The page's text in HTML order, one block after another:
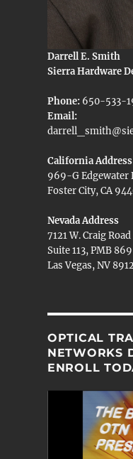
Darrell E. Smith
Sierra Hardware
Phone: 650-533-
Email:
California Address
969-G Edgewater
Foster City, CA
Nevada Address
7121 W. Craig Road
Suite 113, PMB 869
Las Vegas, NV
OPTICAL
NETWORKS
ENROLL